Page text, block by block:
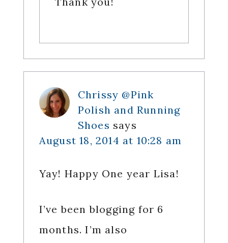
Chrissy @Pink
Polish and Running
Shoes says
August 18, 2014 at 10:28 am
Yay! Happy One year Lisa!
I’ve been blogging for 6
months. I’m also